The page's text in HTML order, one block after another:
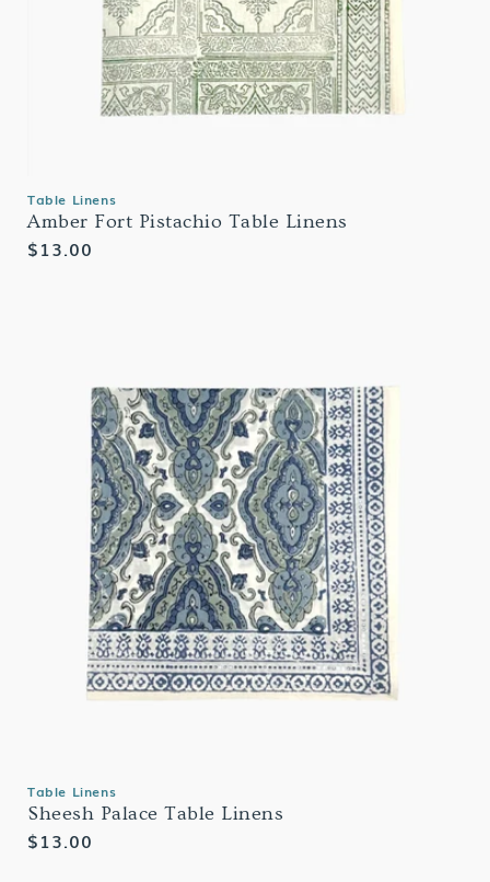
Table Linens
Amber Fort Pistachio Table Linens
Regular
$13.00
Table Linens
Sheesh Palace Table Linens
Regular
$13.00